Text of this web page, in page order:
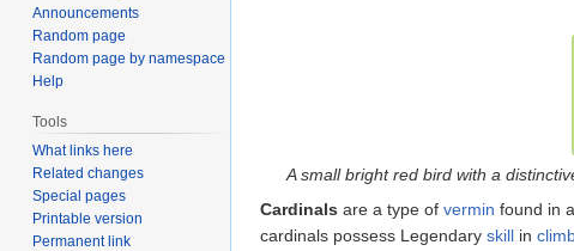
A small bright red bird with a
Cardinals are a type of vermin found in
cardinals possess Legendary skill in
Announcements
Random page
Random page by namespace
Help
Tools
What links here
Related changes
Special pages
Printable version
Permanent link